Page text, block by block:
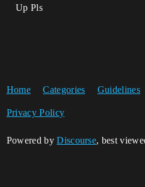
Up Pls
Home Categories Guidelines
Privacy Policy
Powered byDiscourse, best